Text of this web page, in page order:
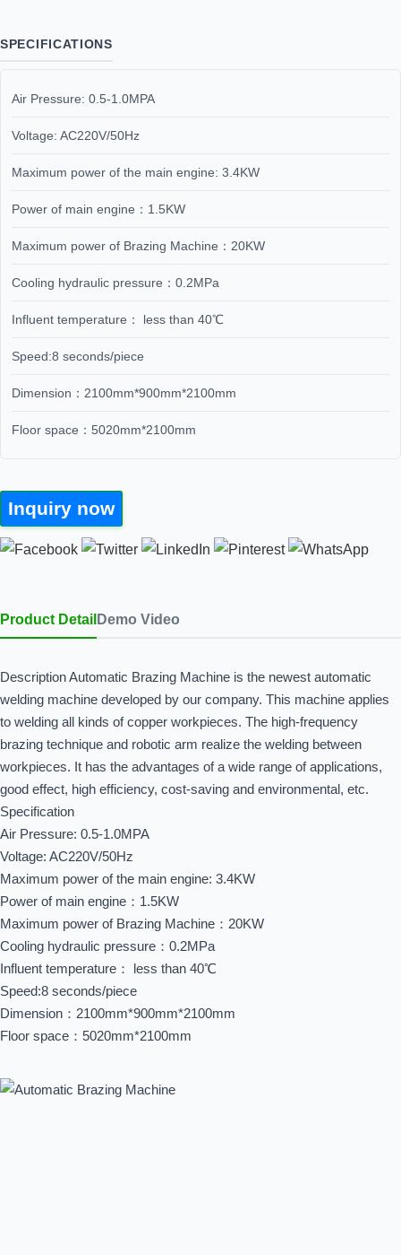
SPECIFICATIONS
Air Pressure: 0.5-1.0MPA
Voltage: AC220V/50Hz
Maximum power of the main engine: 3.4KW
Power of main engine：1.5KW
Maximum power of Brazing Machine：20KW
Cooling hydraulic pressure：0.2MPa
Influent temperature： less than 40℃
Speed:8 seconds/piece
Dimension：2100mm*900mm*2100mm
Floor space：5020mm*2100mm
Inquiry now
Product Detail Demo Video
Description Automatic Brazing Machine is the newest automatic
welding machine developed by our company. This machine applies
to welding all kinds of copper workpieces. The high-frequency
brazing technique and robotic arm realize the welding between
workpieces. It has the advantages of a wide range of applications,
good effect, high efficiency, cost-saving and environmental, etc.
Specification
Air Pressure: 0.5-1.0MPA
Voltage: AC220V/50Hz
Maximum power of the main engine: 3.4KW
Power of main engine：1.5KW
Maximum power of Brazing Machine：20KW
Cooling hydraulic pressure：0.2MPa
Influent temperature： less than 40℃
Speed:8 seconds/piece
Dimension：2100mm*900mm*2100mm
Floor space：5020mm*2100mm